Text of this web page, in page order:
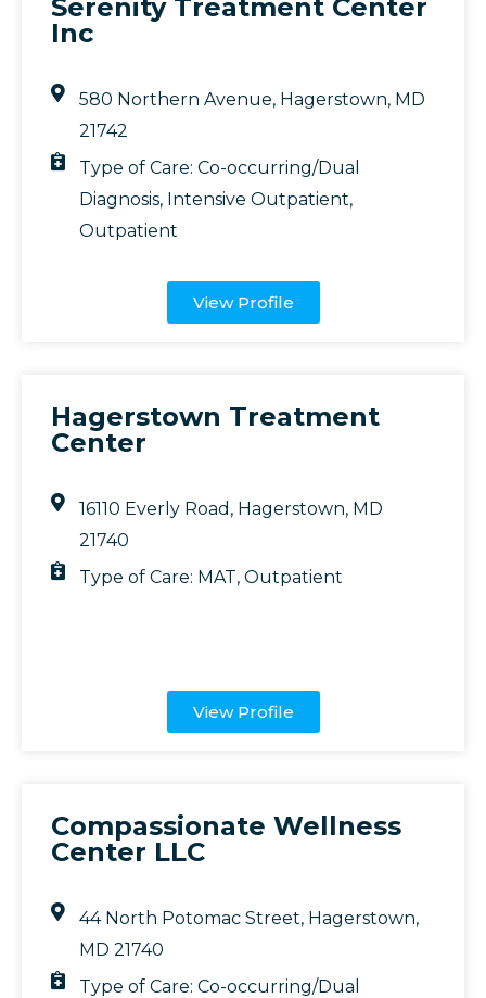
Serenity Treatment Center
Inc
580 Northern Avenue, Hagerstown, MD
21742
Type of Care:Co-occurring/Dual
Diagnosis, Intensive Outpatient,
Outpatient
View Profile
Hagerstown Treatment
Center
16110 Everly Road, Hagerstown, MD
21740
Type of Care: MAT,Outpatient
View Profile
Compassionate Wellness
Center LLC
44 North Potomac Street, Hagerstown,
MD 21740
Type of Care:Co-occurring/Dual